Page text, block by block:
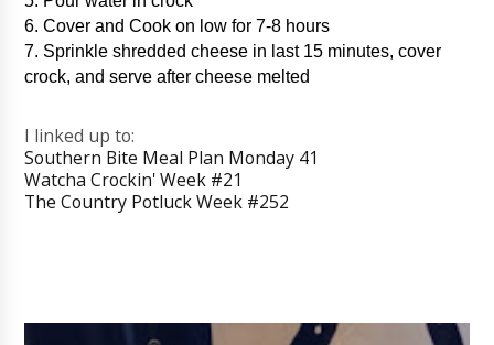
6. Cover and Cook on low for 7-8 hours
7. Sprinkle shredded cheese in last 15 minutes, cover
crock, and serve after cheese melted
I linked up to:
Southern Bite Meal Plan Monday 41
Watcha Crockin' Week #21
The Country Potluck Week #252